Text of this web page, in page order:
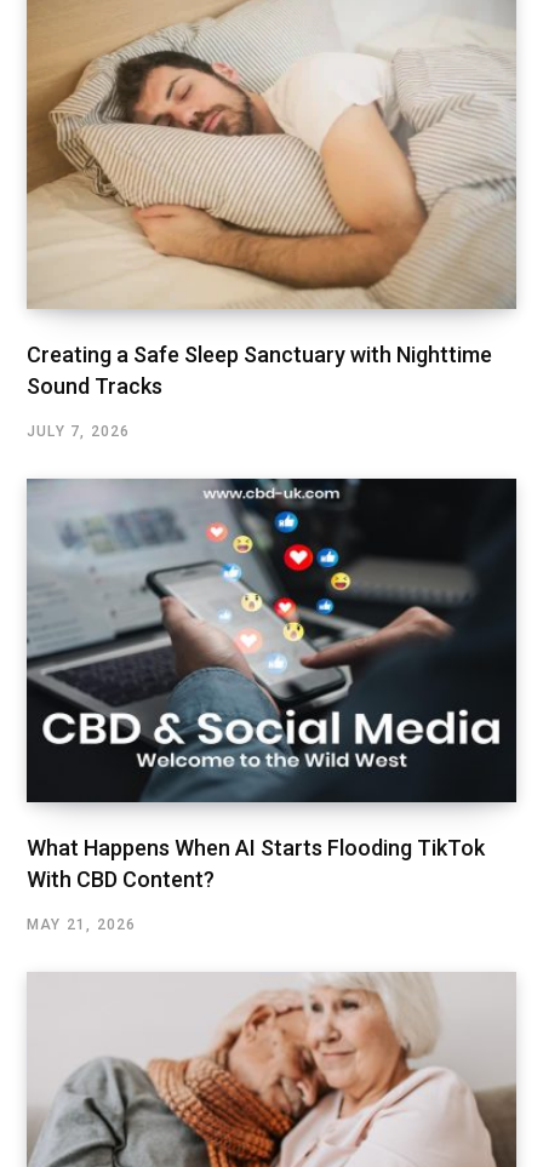
Creating a Safe Sleep Sanctuary with Nighttime
Sound Tracks
JULY 7, 2026
What Happens When AI Starts Flooding TikTok
With CBD Content?
MAY 21, 2026